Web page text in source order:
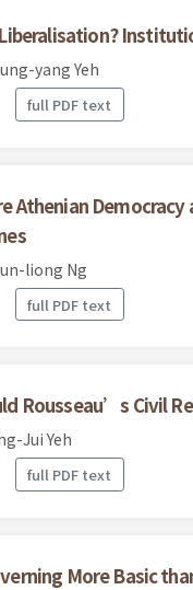
yang Yeh
full PDF text
Athenian
liong Ng
full PDF text
Rousseau’s Civil
Jui Yeh
full PDF text
More Basic